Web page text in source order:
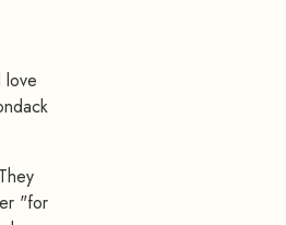
love
"for